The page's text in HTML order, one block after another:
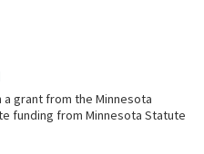
grant from the Minnesota
funding from Minnesota Statute